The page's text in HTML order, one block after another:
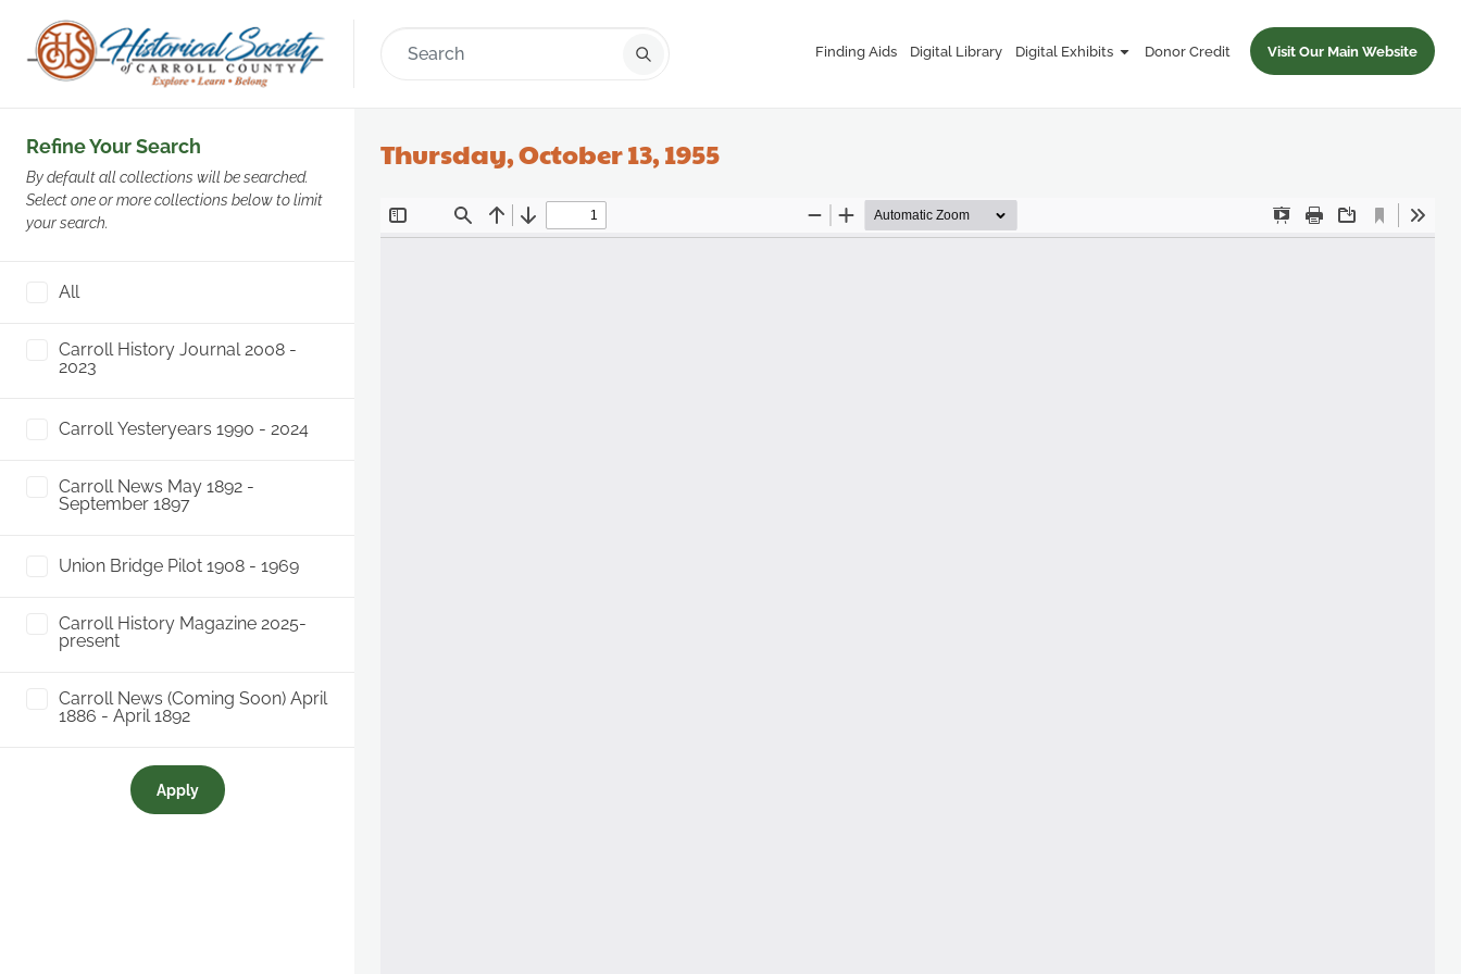
Finding Aids Digital Library Digital Exhibits Donor Credit Visit Our Main Website
Refine Your Search
By default all collections will be searched.
Select one or more collections below to limit
your search.
All
Carroll History Journal 2008 -
2023
Carroll Yesteryears 1990 - 2024
Carroll News May 1892 -
September 1897
Union Bridge Pilot 1908 - 1969
Carroll History Magazine 2025-
present
Carroll News (Coming Soon) April
1886 - April 1892
Apply
Thursday, October 13, 1955